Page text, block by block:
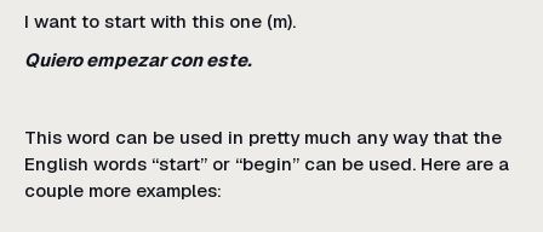
I want to start with this one (m).
Quiero empezar con este.
This word can be used in pretty much any way that the
English words “start” or “begin” can be used. Here are a
couple more examples: